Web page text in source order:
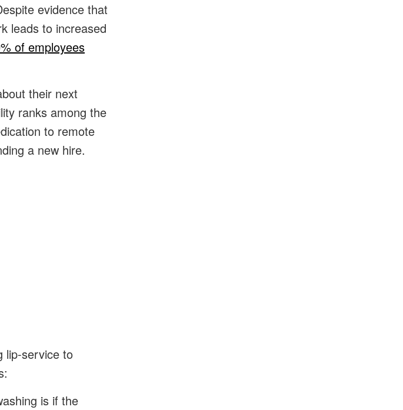
evidence that
leads to increased
of employees
their next
ranks among the
to remote
a new hire.
lip-service to
is if the